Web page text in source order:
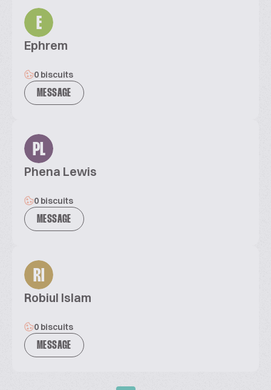
E
Ephrem
0 biscuits
MESSAGE
PL
Phena Lewis
0 biscuits
MESSAGE
RI
Robiul Islam
0 biscuits
MESSAGE